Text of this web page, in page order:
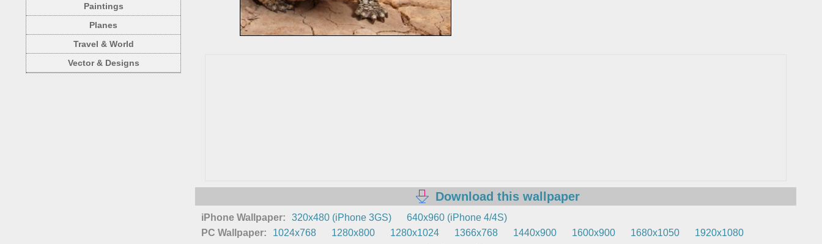
Paintings
Planes
Travel & World
Vector & Designs
Download this wallpaper
iPhone Wallpaper: 320x480 (iPhone 3GS)
640x960 (iPhone 4/4S)
PC Wallpaper:
1024x768 1280x800 1280x1024 1366x768 1440x900 1600x900 1680x1050 1920x1080